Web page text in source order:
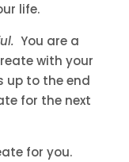
life.
You are a
with your
up to the end
for the next
for you.